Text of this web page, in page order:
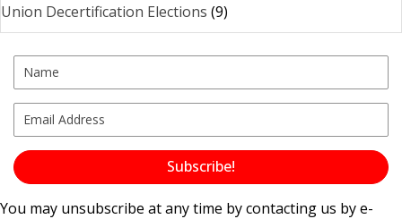
Union Decertification Elections (9)
Subscribe!
You may unsubscribe at any time by contacting us by e-